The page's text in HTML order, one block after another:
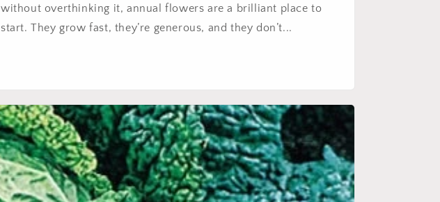
without overthinking it, annual flowers are a brilliant place to
start. They grow fast, they’re generous, and they don’t...